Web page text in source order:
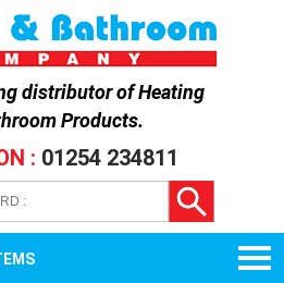
distributor ofHeating
Products.
: 01254 234811